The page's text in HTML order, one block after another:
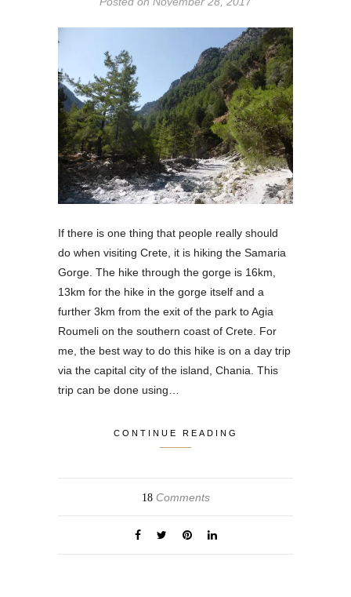
If there is one thing that people really should
do when visiting Crete, it is hiking the Samaria
Gorge. The hike through the gorge is 16km,
13km for the hike in the gorge itself and a
further 3km from the exit of the park to Agia
Roumeli on the southern coast of Crete. For
me, the best way to do this hike is on a day trip
via the capital city of the island, Chania. This
trip can be done using…
CONTINUE READING
18Comments